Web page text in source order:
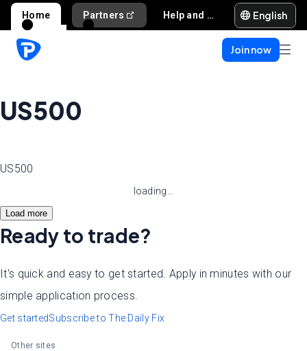
Home Partners Help and support English
Join now
US500
US500
loading...
Load more
Ready to trade?
It's quick and easy to get started. Apply in minutes with our
simple application process.
Get startedSubscribe to The Daily Fix
Other sites